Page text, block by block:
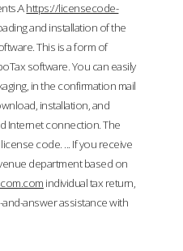
https://licensecode-
and installation of the
This is a form of
software. You can easily
in the confirmation mail
installation, and
Internet connection. The
code. ... If you receive
department based on
individual tax return,
answer assistance with